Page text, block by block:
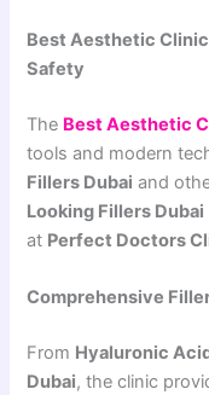
Best Aesthetic
Safety
The Best Aesthetic
tools and modern
Fillers Dubai and
Looking Fillers Dubai
at Perfect Doctors
Comprehensive
From Hyaluronic
Dubai, the clinic